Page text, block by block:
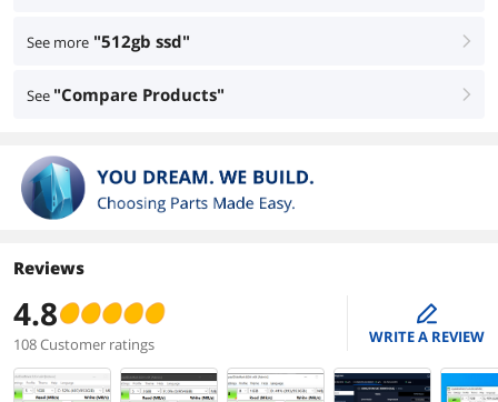
See more "512gb ssd" right
See "Compare Products" right
Reviews
4.8
108 Customer ratings
edit
WRITE A REVIEW